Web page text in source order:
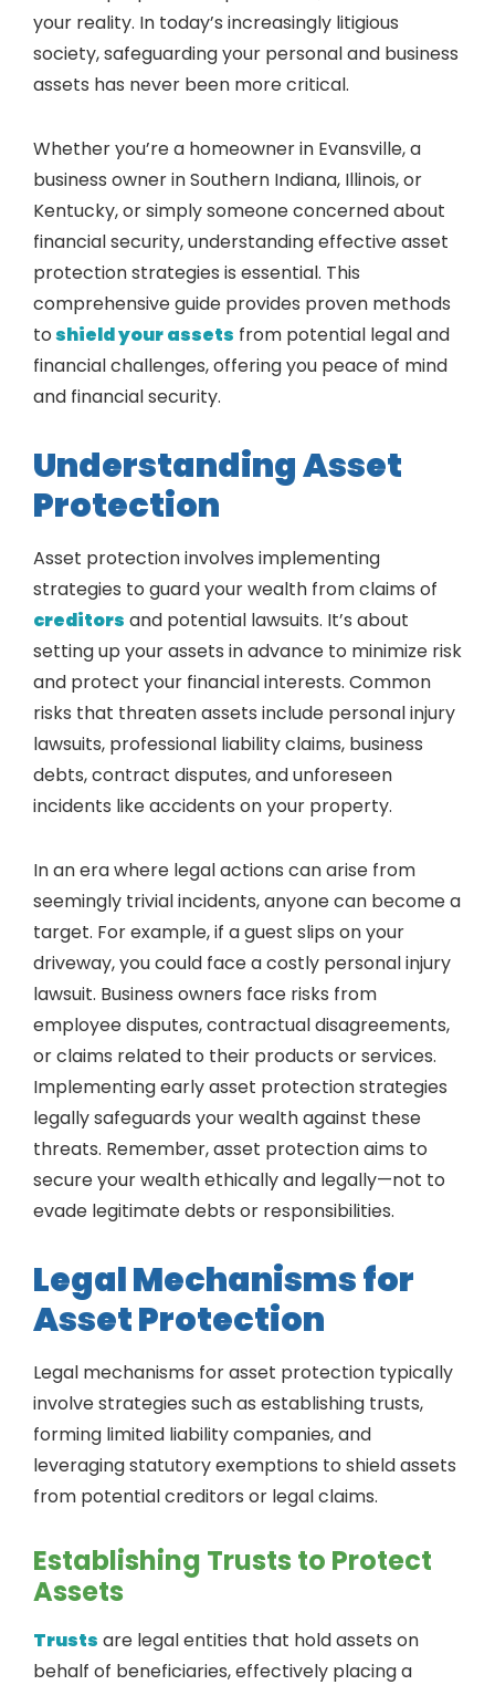
your reality. In today’s increasingly litigious
society, safeguarding your personal and business
assets has never been more critical.
Whether you’re a homeowner in Evansville, a
business owner in Southern Indiana, Illinois, or
Kentucky, or simply someone concerned about
financial security, understanding effective asset
protection strategies is essential. This
comprehensive guide provides proven methods
toshield your assets from potential legal and
financial challenges, offering you peace of mind
and financial security.
Understanding Asset
Protection
Asset protection involves implementing
strategies to guard your wealth from claims of
creditors and potential lawsuits. It’s about
setting up your assets in advance to minimize risk
and protect your financial interests. Common
risks that threaten assets include personal injury
lawsuits, professional liability claims, business
debts, contract disputes, and unforeseen
incidents like accidents on your property.
In an era where legal actions can arise from
seemingly trivial incidents, anyone can become a
target. For example, if a guest slips on your
driveway, you could face a costly personal injury
lawsuit. Business owners face risks from
employee disputes, contractual disagreements,
or claims related to their products or services.
Implementing early asset protection strategies
legally safeguards your wealth against these
threats. Remember, asset protection aims to
secure your wealth ethically and legally—not to
evade legitimate debts or responsibilities.
Legal Mechanisms for
Asset Protection
Legal mechanisms for asset protection typically
involve strategies such as establishing trusts,
forming limited liability companies, and
leveraging statutory exemptions to shield assets
from potential creditors or legal claims.
Establishing Trusts to Protect
Assets
Trusts are legal entities that hold assets on
behalf of beneficiaries, effectively placing a